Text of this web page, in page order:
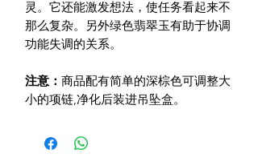
灵。它还能激发想法，使任务看起来不
那么复杂。另外绿色翡翠玉有助于协调
功能失调的关系。
注意： 商品配有简单的深棕色可调整大
小的项链 ,净化后装进吊坠盒。